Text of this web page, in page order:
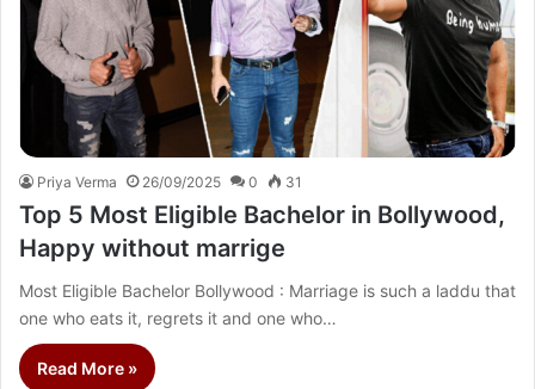
Priya Verma 26/09/2025 0 31
Top 5 Most Eligible Bachelor in Bollywood,
Happy without marrige
Most Eligible Bachelor Bollywood : Marriage is such a laddu that
one who eats it, regrets it and one who…
Read More »